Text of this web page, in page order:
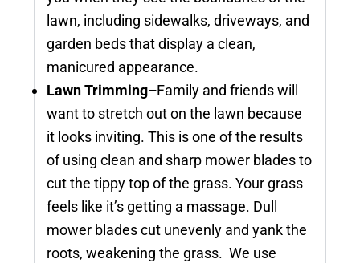
lawn, including sidewalks, driveways, and
garden beds that display a clean,
manicured appearance.
Lawn Trimming–Family and friends will
want to stretch out on the lawn because
it looks inviting. This is one of the results
of using clean and sharp mower blades to
cut the tippy top of the grass. Your grass
feels like it’s getting a massage. Dull
mower blades cut unevenly and yank the
roots, weakening the grass. We use